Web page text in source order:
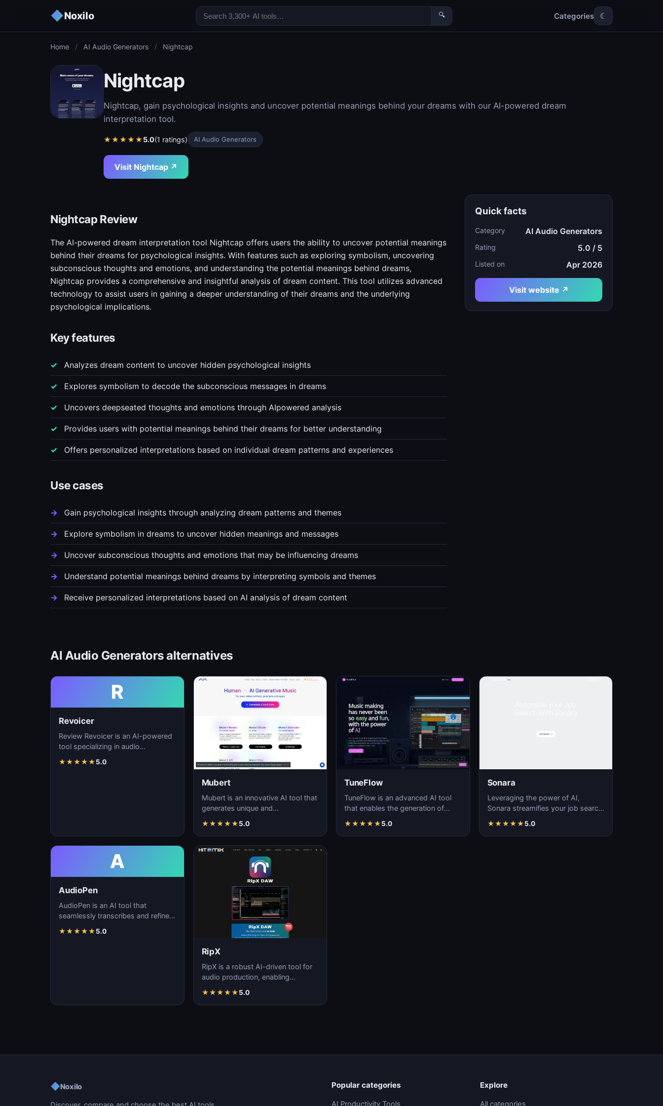
◆Noxilo 🔍 Categories ☾
Home / AI Audio Generators / Nightcap
Nightcap
Nightcap, gain psychological insights and uncover potential meanings behind your dreams with our AI-powered dream
interpretation tool.
★★★★★5.0(1 ratings) AI Audio Generators
Visit Nightcap ↗
Nightcap Review
The AI-powered dream interpretation tool Nightcap offers users the ability to uncover potential meanings
behind their dreams for psychological insights. With features such as exploring symbolism, uncovering
subconscious thoughts and emotions, and understanding the potential meanings behind dreams,
Nightcap provides a comprehensive and insightful analysis of dream content. This tool utilizes advanced
technology to assist users in gaining a deeper understanding of their dreams and the underlying
psychological implications.
Key features
Analyzes dream content to uncover hidden psychological insights
Explores symbolism to decode the subconscious messages in dreams
Uncovers deepseated thoughts and emotions through AIpowered analysis
Provides users with potential meanings behind their dreams for better understanding
Offers personalized interpretations based on individual dream patterns and experiences
Use cases
Gain psychological insights through analyzing dream patterns and themes
Explore symbolism in dreams to uncover hidden meanings and messages
Uncover subconscious thoughts and emotions that may be influencing dreams
Understand potential meanings behind dreams by interpreting symbols and themes
Receive personalized interpretations based on AI analysis of dream content
Quick facts
Category AI Audio Generators
Rating 5.0 / 5
Listed on Apr 2026
Visit website ↗
AI Audio Generators alternatives
R
Revoicer
Review Revoicer is an AI-powered
tool specializing in audio
music creation. As…
★★★★★5.0
Mubert
Mubert is an innovative AI tool that
generates unique and
real-time.
★★★★★5.0
TuneFlow
TuneFlow is an advanced AI tool
that enables the generation of
a seamles…
★★★★★5.0
Sonara
Leveraging the power of AI,
Sonara streamifies your job search
job matchin…
★★★★★5.0
A
AudioPen
AudioPen is an AI tool that
seamlessly transcribes and refines
content creation, f…
★★★★★5.0
RipX
RipX is a robust AI-driven tool for
audio production, enabling
manipulatio…
★★★★★5.0
◆Noxilo Popular categories
AI Productivity Tools
Explore
All categories